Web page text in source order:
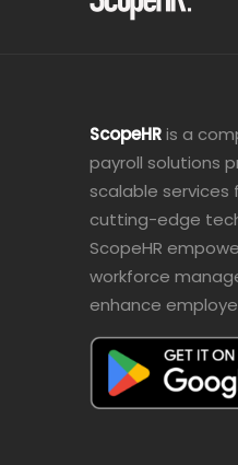
ScopeHRis a
payroll solutions
scalable services
cutting-edge
ScopeHR
workforce
enhance